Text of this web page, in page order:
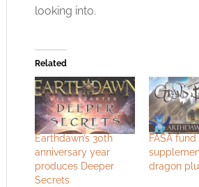
looking into.
Related
Earthdawn’s 30th
anniversary year
produces Deeper
Secrets
FASA
dragon